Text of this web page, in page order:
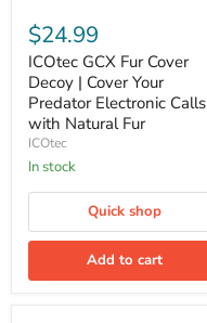
GCX
Fur
Cover
Decoy
Cover
Your
Predator
Electronic
with
Fur
$24.99
ICOtec GCX Fur Cover
Decoy | Cover Your
Predator Electronic Calls
with Natural Fur
ICOtec
In stock
Quick shop
Add to cart